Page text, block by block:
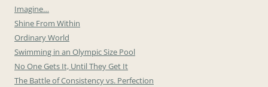
Imagine…
Shine From Within
Ordinary World
Swimming in an Olympic Size Pool
No One Gets It, Until They Get It
The Battle of Consistency vs. Perfection